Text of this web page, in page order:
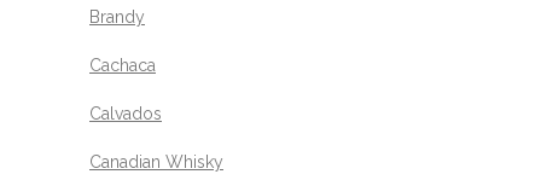
Brandy
Cachaca
Calvados
Canadian Whisky